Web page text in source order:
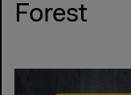
Forest